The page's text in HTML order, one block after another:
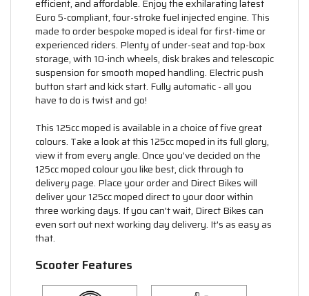
efficient, and affordable. Enjoy the exhilarating latest
Euro 5-compliant, four-stroke fuel injected engine. This
made to order bespoke moped is ideal for first-time or
experienced riders. Plenty of under-seat and top-box
storage, with 10-inch wheels, disk brakes and telescopic
suspension for smooth moped handling. Electric push
button start and kick start. Fully automatic - all you
have to do is twist and go!
This 125cc moped is available in a choice of five great
colours. Take a look at this 125cc moped in its full glory,
view it from every angle. Once you've decided on the
125cc moped colour you like best, click through to
delivery page. Place your order and Direct Bikes will
deliver your 125cc moped direct to your door within
three working days. If you can't wait, Direct Bikes can
even sort out next working day delivery. It's as easy as
that.
Scooter Features